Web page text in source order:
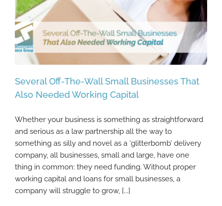
Several Off-The-Wall Small Businesses
That Also Needed Working Capital
Several Off-The-Wall Small Businesses That
Also Needed Working Capital
Whether your business is something as straightforward
and serious as a law partnership all the way to
something as silly and novel as a ‘glitterbomb’ delivery
company, all businesses, small and large, have one
thing in common: they need funding. Without proper
working capital and loans for small businesses, a
company will struggle to grow, [...]